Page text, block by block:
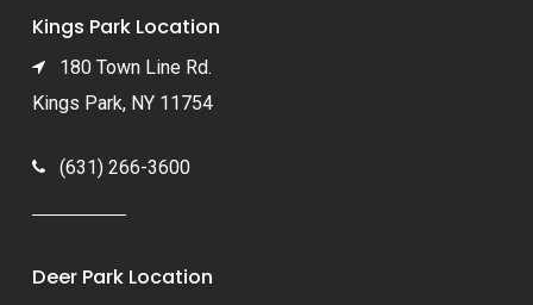
Kings Park Location
180 Town Line Rd.
Kings Park, NY 11754
(631) 266-3600
Deer Park Location